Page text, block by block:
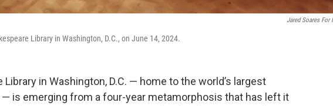
Jared Soares For
Library in Washington, D.C., on June 14, 2024.
Library in Washington, D.C. — home to the world’s largest
is emerging from a four-year metamorphosis that has left it